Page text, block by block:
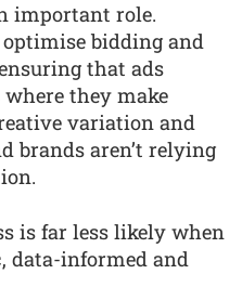
important role.
bidding and
that ads
they make
variation and
brands aren’t relying
is far less likely when
data-informed and